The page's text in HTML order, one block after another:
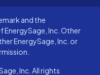
and the
EnergySage, Inc. Other
EnergySage, Inc. or
Inc. All rights